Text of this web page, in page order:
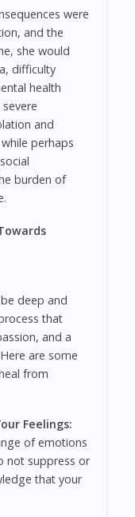
were
and the
she would
difficulty
health
and
perhaps
burden of
deep and
that
and a
are some
from
Feelings:
of emotions
not suppress or
that your